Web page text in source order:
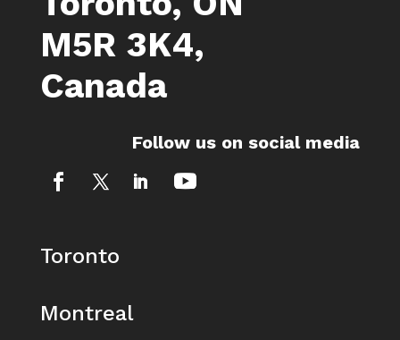
M5R 3K4,
Canada
Follow us on social media
Toronto
Montreal